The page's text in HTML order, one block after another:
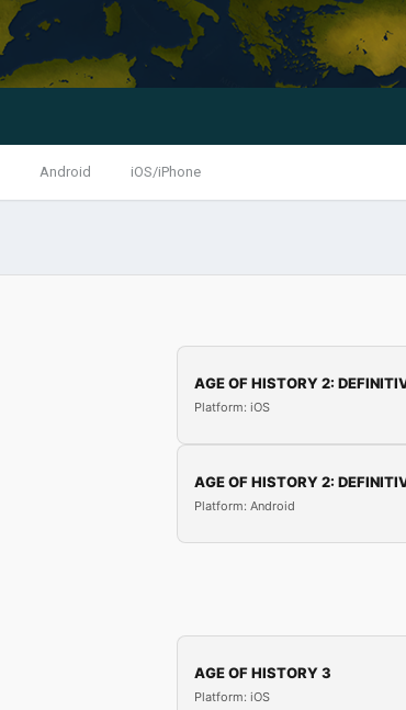
Android iOS/iPhone
AGE OF HISTORY 2:
Platform: iOS
AGE OF HISTORY 2:
Platform: Android
AGE OF HISTORY 3
Platform: iOS